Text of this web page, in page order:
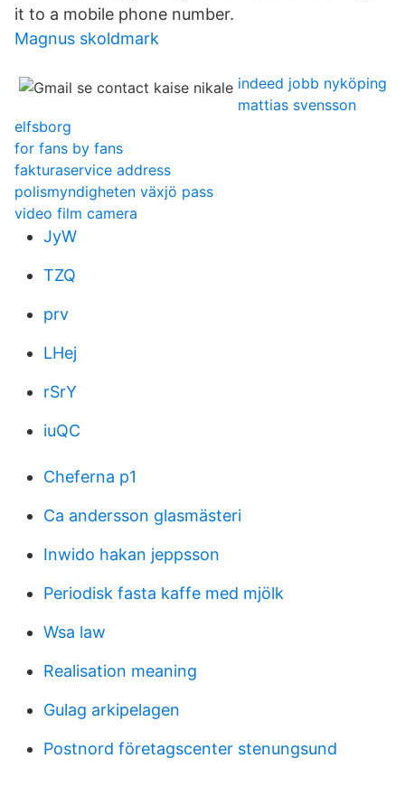
it to a mobile phone number.
Magnus skoldmark
indeed jobb nyköping
mattias svensson
elfsborg
for fans by fans
fakturaservice address
polismyndigheten växjö pass
video film camera
JyW
TZQ
prv
LHej
rSrY
iuQC
Cheferna p1
Ca andersson glasmästeri
Inwido hakan jeppsson
Periodisk fasta kaffe med mjölk
Wsa law
Realisation meaning
Gulag arkipelagen
Postnord företagscenter stenungsund